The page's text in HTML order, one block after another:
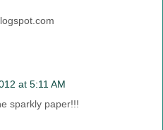
at 5:11 AM
sparkly paper!!!